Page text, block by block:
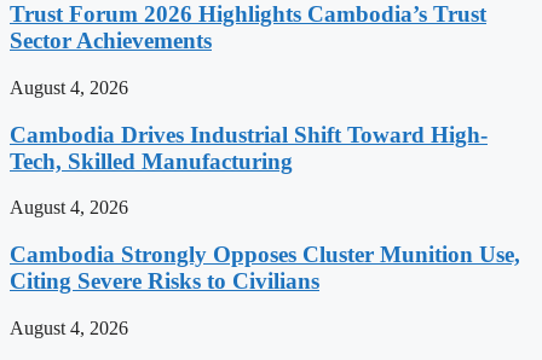
Trust Forum 2026 Highlights Cambodia’s Trust
Sector Achievements
August 4, 2026
Cambodia Drives Industrial Shift Toward High-
Tech, Skilled Manufacturing
August 4, 2026
Cambodia Strongly Opposes Cluster Munition Use,
Citing Severe Risks to Civilians
August 4, 2026